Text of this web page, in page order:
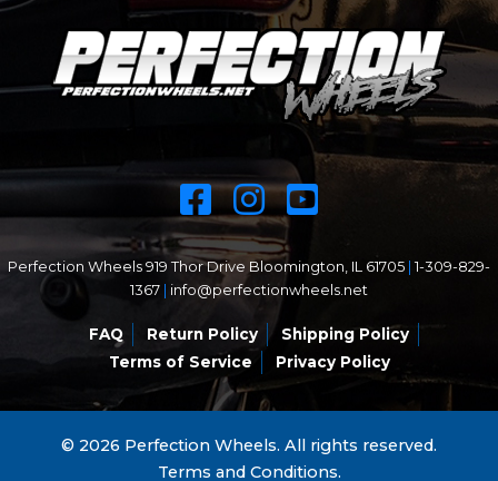
Perfection Wheels 919 Thor Drive Bloomington, IL 61705 1-309-829-
1367
info@perfectionwheels.net
FAQ Return Policy
Shipping Policy
Terms of Service
Privacy Policy
© 2026 Perfection Wheels. All rights reserved.
Terms and Conditions.